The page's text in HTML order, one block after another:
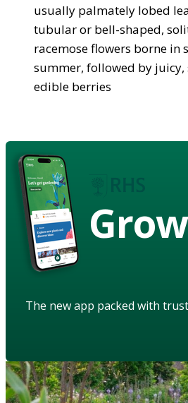
usually palmately lobed
tubular or bell-shaped,
racemose flowers borne in
summer, followed by juicy,
edible berries
Grow
The new app packed with